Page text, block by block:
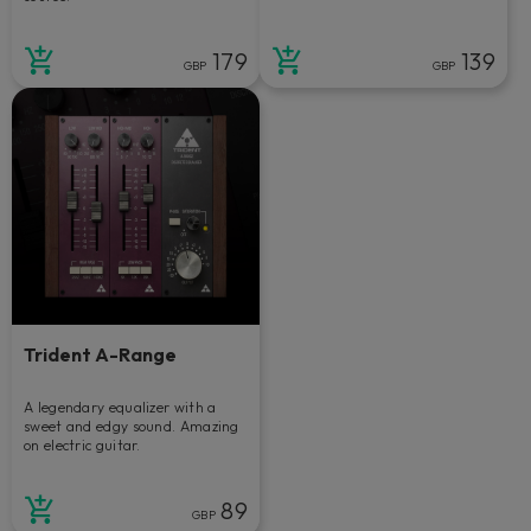
GBP 179 GBP 139
Trident A-Range
A legendary equalizer with a
sweet and edgy sound. Amazing
on electric guitar.
GBP 89